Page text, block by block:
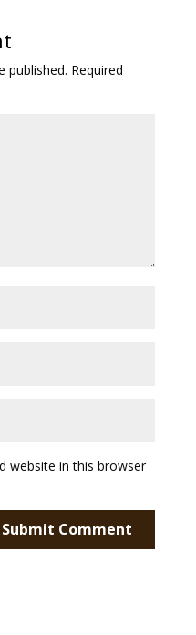
published. Required
website in this browser